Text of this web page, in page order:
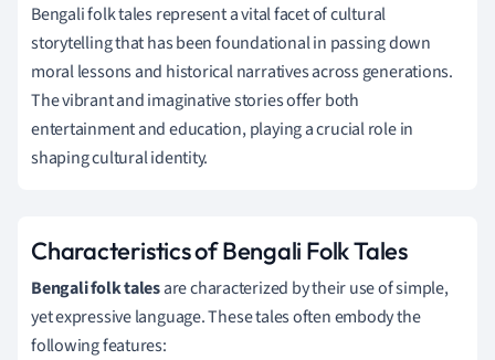
Bengali folk tales represent a vital facet of cultural
storytelling that has been foundational in passing down
moral lessons and historical narratives across generations.
The vibrant and imaginative stories offer both
entertainment and education, playing a crucial role in
shaping cultural identity.
Characteristics of Bengali Folk Tales
Bengali folk talesare characterized by their use of simple,
yet expressive language. These tales often embody the
following features: